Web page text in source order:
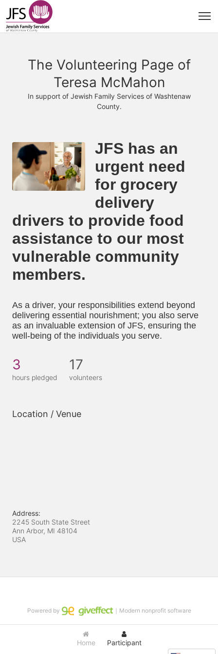
The Volunteering Page of
Teresa McMahon
In support of Jewish Family Services of Washtenaw
County.
JFS has an
urgent need
for grocery
delivery
drivers to provide food
assistance to our most
vulnerable community
members.
As a driver, your responsibilities extend beyond
delivering essential nourishment; you also serve
as an invaluable extension of JFS, ensuring the
well-being of the individuals you serve.
3
hours pledged
17
volunteers
Location / Venue
Address:
2245 South State Street
Ann Arbor, MI 48104
USA
Home Participant
Powered by ｜Modern nonprofit software